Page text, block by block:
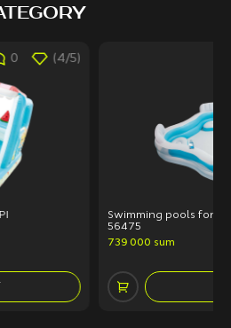
0 (4/5)
Swimming pools for
56475
739 000 sum